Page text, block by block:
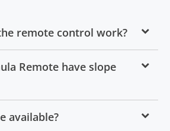
remote control work?
Remote have slope
available?